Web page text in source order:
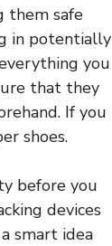
them safe
in potentially
you
that they
If you
shoes.
before you
devices
smart idea